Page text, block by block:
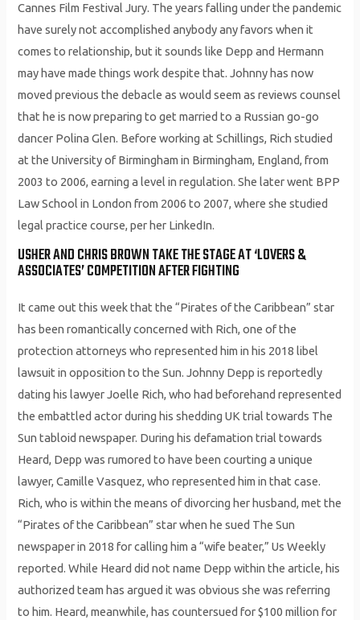
Cannes Film Festival Jury. The years falling under the pandemic
have surely not accomplished anybody any favors when it
comes to relationship, but it sounds like Depp and Hermann
may have made things work despite that. Johnny has now
moved previous the debacle as would seem as reviews counsel
that he is now preparing to get married to a Russian go-go
dancer Polina Glen. Before working at Schillings, Rich studied
at the University of Birmingham in Birmingham, England, from
2003 to 2006, earning a level in regulation. She later went BPP
Law School in London from 2006 to 2007, where she studied
legal practice course, per her LinkedIn.
USHER AND CHRIS BROWN TAKE THE STAGE AT ‘LOVERS &
ASSOCIATES’ COMPETITION AFTER FIGHTING
It came out this week that the “Pirates of the Caribbean” star
has been romantically concerned with Rich, one of the
protection attorneys who represented him in his 2018 libel
lawsuit in opposition to the Sun. Johnny Depp is reportedly
dating his lawyer Joelle Rich, who had beforehand represented
the embattled actor during his shedding UK trial towards The
Sun tabloid newspaper. During his defamation trial towards
Heard, Depp was rumored to have been courting a unique
lawyer, Camille Vasquez, who represented him in that case.
Rich, who is within the means of divorcing her husband, met the
“Pirates of the Caribbean” star when he sued The Sun
newspaper in 2018 for calling him a “wife beater,” Us Weekly
reported. While Heard did not name Depp within the article, his
authorized team has argued it was obvious she was referring
to him. Heard, meanwhile, has countersued for $100 million for